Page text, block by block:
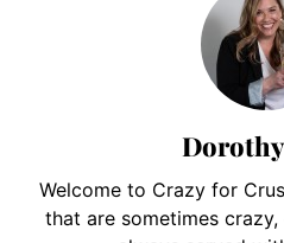
Welcome to Crazy for
that are sometimes